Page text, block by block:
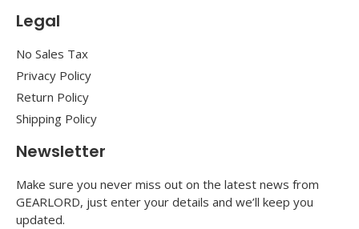
Legal
No Sales Tax
Privacy Policy
Return Policy
Shipping Policy
Newsletter
Make sure you never miss out on the latest news from
GEARLORD, just enter your details and we’ll keep you
updated.